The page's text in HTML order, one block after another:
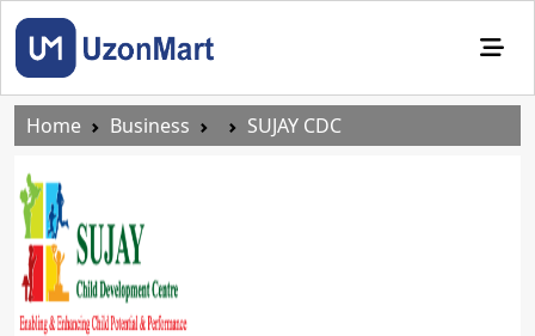
Home Business SUJAY CDC